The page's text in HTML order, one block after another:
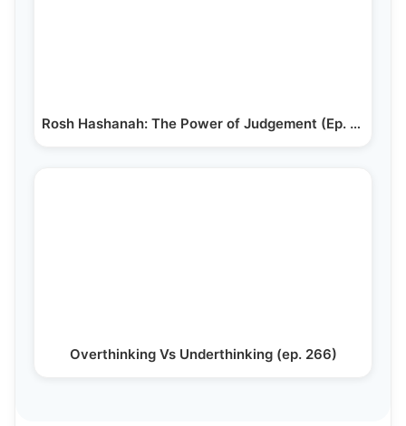
Rosh Hashanah: The Power of Judgement (Ep. 201)
Overthinking Vs Underthinking (ep. 266)